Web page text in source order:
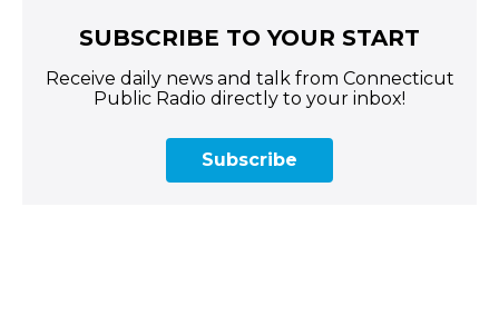
SUBSCRIBE TO YOUR START
Receive daily news and talk from Connecticut
Public Radio directly to your inbox!
Subscribe